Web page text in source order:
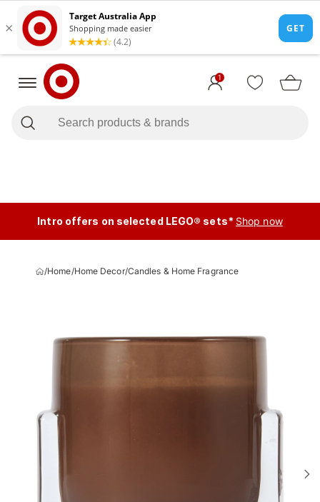
1
Intro offers on selected LEGO® sets* Shop now
/Home/Home Decor/Candles & Home Fragrance